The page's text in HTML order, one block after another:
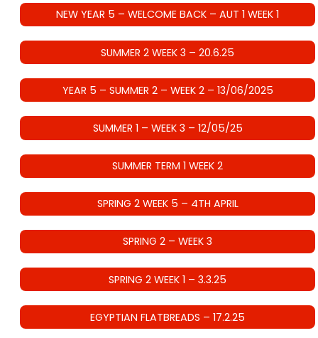
NEW YEAR 5 – WELCOME BACK – AUT 1 WEEK 1
SUMMER 2 WEEK 3 – 20.6.25
YEAR 5 – SUMMER 2 – WEEK 2 – 13/06/2025
SUMMER 1 – WEEK 3 – 12/05/25
SUMMER TERM 1 WEEK 2
SPRING 2 WEEK 5 – 4TH APRIL
SPRING 2 – WEEK 3
SPRING 2 WEEK 1 – 3.3.25
EGYPTIAN FLATBREADS – 17.2.25